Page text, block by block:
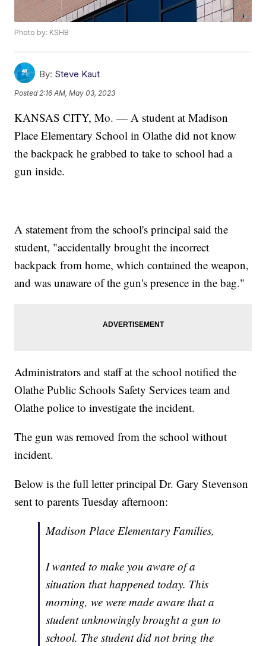
Photo by: KSHB
By: Steve Kaut
Posted 2:16 AM, May 03, 2023
KANSAS CITY, Mo. — A student at Madison
Place Elementary School in Olathe did not know
the backpack he grabbed to take to school had a
gun inside.
A statement from the school's principal said the
student, "accidentally brought the incorrect
backpack from home, which contained the weapon,
and was unaware of the gun's presence in the bag."
Administrators and staff at the school notified the
Olathe Public Schools Safety Services team and
Olathe police to investigate the incident.
The gun was removed from the school without
incident.
Below is the full letter principal Dr. Gary Stevenson
sent to parents Tuesday afternoon:
Madison Place Elementary Families,
I wanted to make you aware of a
situation that happened today. This
morning, we were made aware that a
student unknowingly brought a gun to
school. The student did not bring the